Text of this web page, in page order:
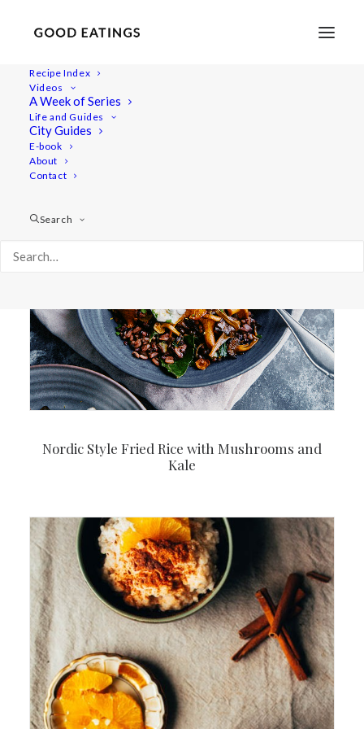
Recipe Index
Videos
A Week of Series
Life and Guides
City Guides
E-book
About
Contact
Search
Nordic Style Fried Rice with Mushrooms and
Kale